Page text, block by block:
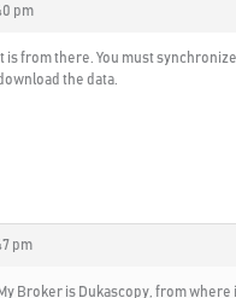
pm
It is from there. You must
the data.
pm
My Broker is Dukascopy, from where